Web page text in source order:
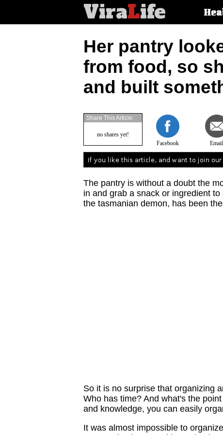
ViraLife
article
Her pantry
from food, so
and built
Facebook Email
Share This Article:
no shares yet!
The pantry is without a doubt the
in and grab a snack or ingredient
the tasmanian demon, has been
So it is no surprise that organizing
Who has time? And what's the
and knowledge, you can easily
It was almost impossible to